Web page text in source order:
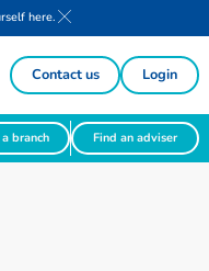
here.
Contact us Login
branch Find an adviser